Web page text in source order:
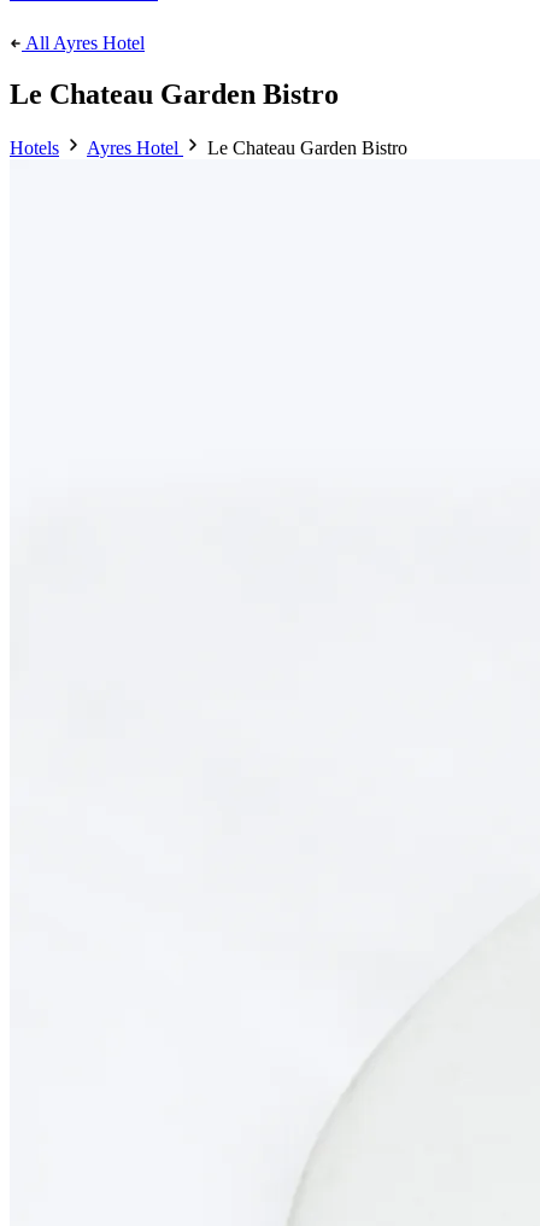
All Ayres Hotel
Le Chateau Garden Bistro
Hotels Ayres Hotel Le Chateau Garden Bistro